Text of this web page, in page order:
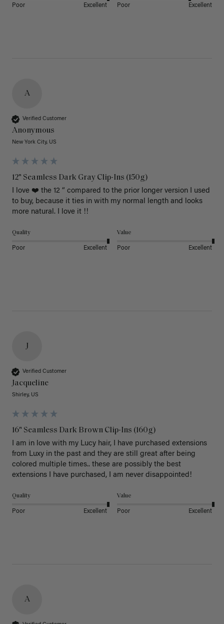
Poor Excellent Poor Excellent
A
Verified Customer
Anonymous
New York City, US
12" Seamless Dark Gray Clip-Ins (150g)
I love ❤️ the 12 “ compared to the prior longer version I used
to buy, because it ties in with my normal length and looks
more natural. I love it !!
Quality
Poor Excellent
Value
Poor Excellent
J
Verified Customer
Jacqueline
Shirley, US
16" Seamless Dark Brown Clip-Ins (160g)
I am in love with my Lucy hair, I have purchased extensions
from Luxy in the past and they are still great after being
colored multiple times.. these are possibly the best
extensions I have purchased, I am never disappointed!
Quality
Poor Excellent
Value
Poor Excellent
A